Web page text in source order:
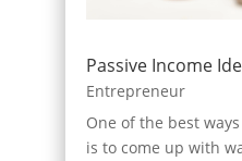
Passive Income
Entrepreneur
One of the best
is to come up with